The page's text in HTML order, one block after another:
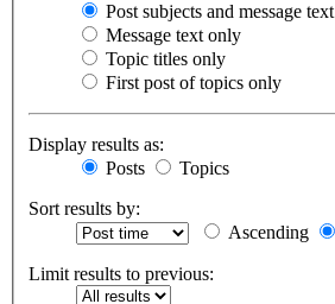
Post subjects and message text
Message text only
Topic titles only
First post of topics only
Display results as:
Posts
Topics
Sort results by:
Ascending
Limit results to previous: